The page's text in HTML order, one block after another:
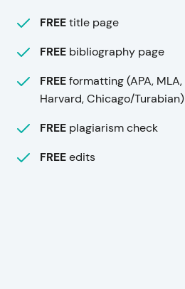
FREEtitle page
FREE bibliography page
FREEformatting (APA, MLA,
Harvard, Chicago/Turabian)
FREE plagiarism check
FREEedits